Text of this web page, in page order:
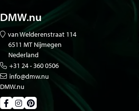
DMW.nu
van Welderenstraat 114
6511 MT Nijmegen
Nederland
+31 24 - 360 0506
info@dmw.nu
DMW.nu